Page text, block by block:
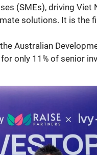
(SMEs), driving Viet
solutions. It is the
Australian
only 11% of senior